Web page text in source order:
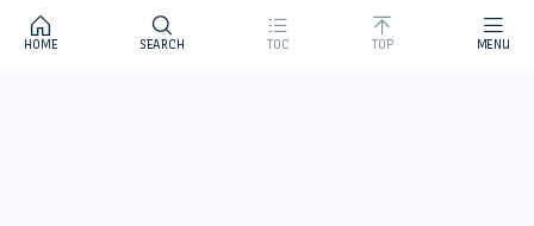
HOME SEARCH TOC TOP MENU